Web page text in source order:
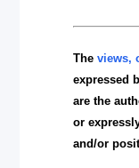
Theviews,
expressed
are the
or
and/or